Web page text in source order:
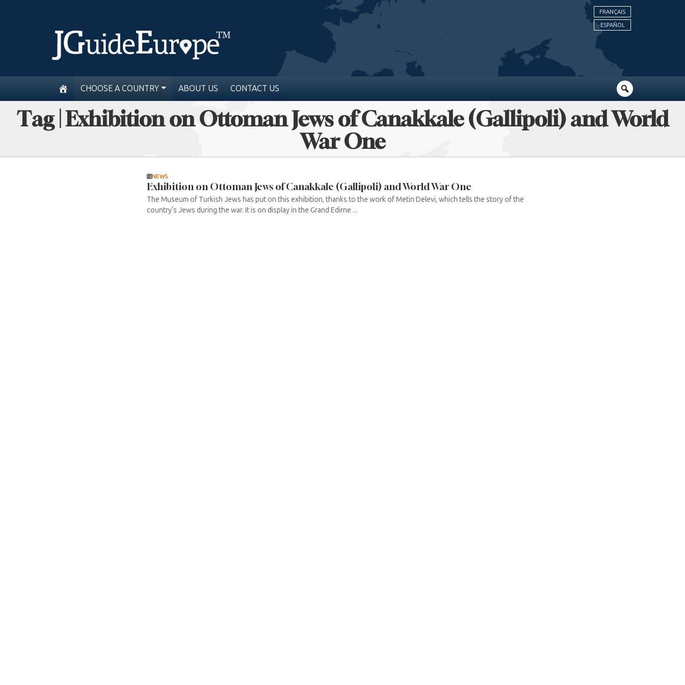
FRANÇAIS
ESPAÑOL
CHOOSE A COUNTRY ABOUT US CONTACT US
Tag | Exhibition on Ottoman Jews of Canakkale (Gallipoli) and World
War One
NEWS
Exhibition on Ottoman Jews of Canakkale (Gallipoli) and World War One
The Museum of Turkish Jews has put on this exhibition, thanks to the work of Metin Delevi, which tells the story of the
country’s Jews during the war. It is on display in the Grand Edirne ...